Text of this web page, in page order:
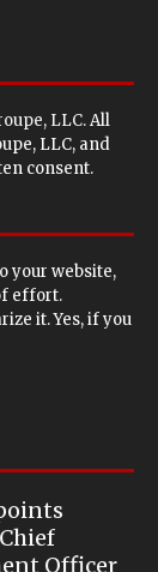
LLC. All
LLC, and
consent.
your website,
effort.
it. Yes, if you
Officer